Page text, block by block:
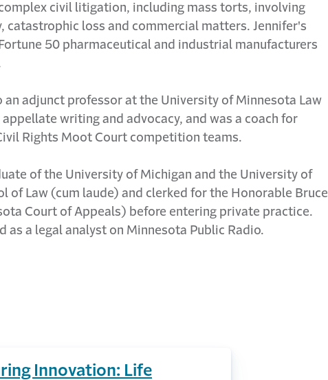
civil litigation, including mass torts, involving
catastrophic loss and commercial matters. Jennifer's
50 pharmaceutical and industrial manufacturers
an adjunct professor at the University of Minnesota Law
writing and advocacy, and was a coach for
Rights Moot Court competition teams.
of the University of Michigan and the University of
of Law (cum laude) and clerked for the Honorable Bruce
Court of Appeals) before entering private practice.
as a legal analyst on Minnesota Public Radio.
Innovation: Life